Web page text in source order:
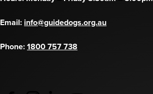
Email: info@guidedogs.org.au
Phone:1800 757 738